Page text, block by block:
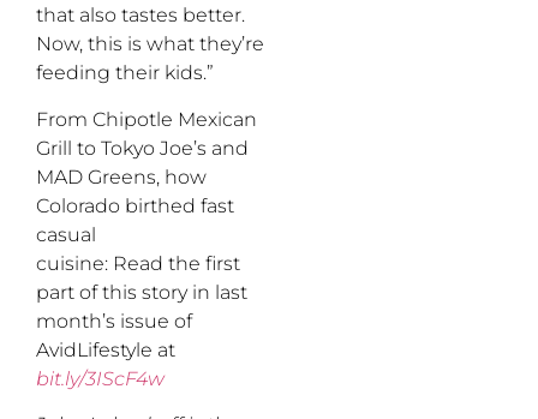
that also tastes better.
Now, this is what they’re
feeding their kids.”
From Chipotle Mexican
Grill to Tokyo Joe’s and
MAD Greens, how
Colorado birthed fast
casual
cuisine: Read the first
part of this story in last
month’s issue of
AvidLifestyle at
bit.ly/3IScF4w